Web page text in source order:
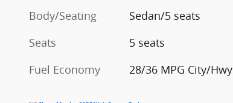
Body/Seating
Sedan/5 seats
Seats
5 seats
Fuel Economy
28/36 MPG City/Hwy